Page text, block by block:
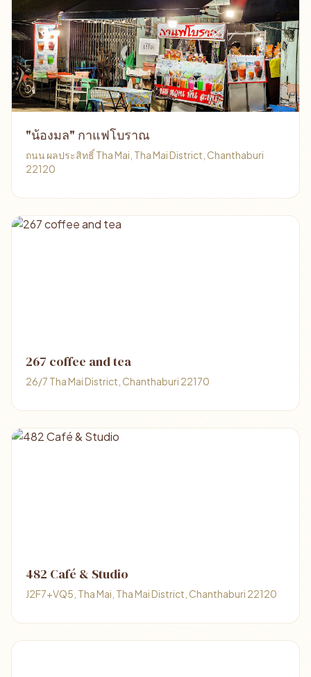
"น้องมล" กาแฟโบราณ
ถนน ผลประสิทธิ์ Tha Mai, Tha Mai District, Chanthaburi
22120
267 coffee and tea
26/7 Tha Mai District, Chanthaburi 22170
482 Café & Studio
J2F7+VQ5, Tha Mai, Tha Mai District, Chanthaburi 22120